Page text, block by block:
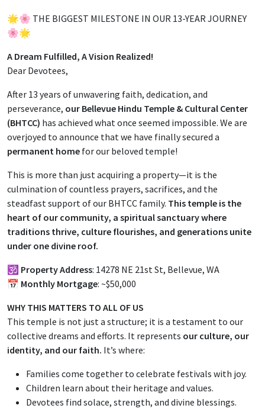
🌟🌸 THE BIGGEST MILESTONE IN OUR 13-YEAR JOURNEY
🌸🌟
A Dream Fulfilled, A Vision Realized!
Dear Devotees,
After 13 years of unwavering faith, dedication, and
perseverance, our Bellevue Hindu Temple & Cultural Center
(BHTCC) has achieved what once seemed impossible. We are
overjoyed to announce that we have finally secured a
permanent home for our beloved temple!
This is more than just acquiring a property—it is the
culmination of countless prayers, sacrifices, and the
steadfast support of our BHTCC family. This temple is the
heart of our community, a spiritual sanctuary where
traditions thrive, culture flourishes, and generations unite
under one divine roof.
🕉️ Property Address: 14278 NE 21st St, Bellevue, WA
📅 Monthly Mortgage: ~$50,000
WHY THIS MATTERS TO ALL OF US
This temple is not just a structure; it is a testament to our
collective dreams and efforts. It represents our culture, our
identity, and our faith. It’s where:
Families come together to celebrate festivals with joy.
Children learn about their heritage and values.
Devotees find solace, strength, and divine blessings.